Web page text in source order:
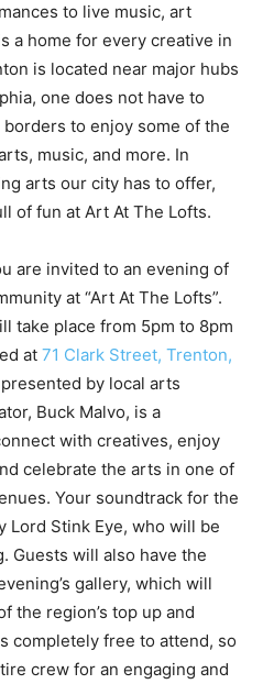
to live music, art
a home for every creative in
is located near major hubs
one does not have to
to enjoy some of the
music, and more. In
arts our city has to offer,
of fun at Art At The Lofts.
are invited to an evening of
at “Art At The Lofts”.
take place from 5pm to 8pm
at 71 Clark Street, Trenton,
by local arts
Buck Malvo, is a
with creatives, enjoy
celebrate the arts in one of
Your soundtrack for the
Lord Stink Eye, who will be
Guests will also have the
gallery, which will
the region’s top up and
completely free to attend, so
crew for an engaging and